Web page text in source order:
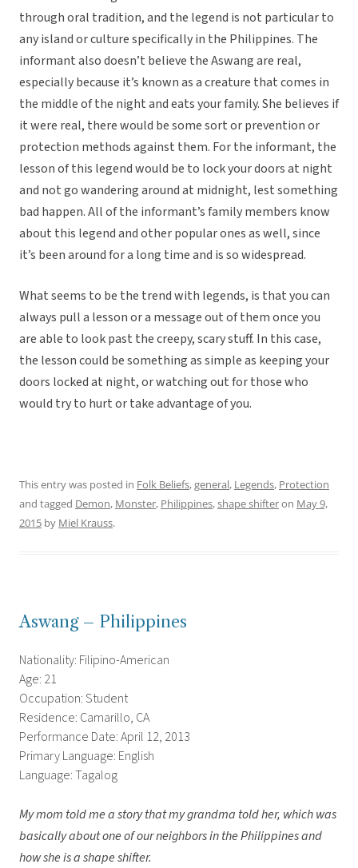
through oral tradition, and the legend is not particular to
any island or culture specifically in the Philippines. The
informant also doesn’t believe the Aswang are real,
especially because it’s known as a creature that comes in
the middle of the night and eats your family. She believes if
it were real, there would be some sort or prevention or
protection methods against them. For the informant, the
lesson of this legend would be to lock your doors at night
and not go wandering around at midnight, lest something
bad happen. All of the informant’s family members know
about this legend and other popular ones as well, since
it’s been around for a long time and is so widespread.
What seems to be the trend with legends, is that you can
always pull a lesson or a message out of them once you
are able to look past the creepy, scary stuff. In this case,
the lesson could be something as simple as keeping your
doors locked at night, or watching out for those who
would try to hurt or take advantage of you.
This entry was posted in Folk Beliefs,general, Legends, Protection
and tagged Demon, Monster, Philippines,shape shifteron May 9,
2015 by Miel Krauss.
Aswang – Philippines
Nationality: Filipino-American
Age: 21
Occupation: Student
Residence: Camarillo, CA
Performance Date: April 12, 2013
Primary Language: English
Language: Tagalog
My mom told me a story that my grandma told her, which was
basically about one of our neighbors in the Philippines and
how she is a shape shifter.